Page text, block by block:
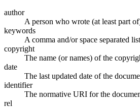
author
A person who wrote (at least part
keywords
A comma and/or space separated
copyright
The name (or names) of the
date
The last updated date of the
identifier
The normative URI for the
rel